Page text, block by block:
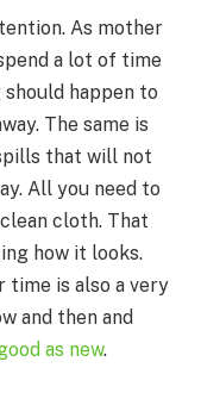
As mother
a lot of time
happen to
The same is
that will not
All you need to
cloth. That
how it looks.
time is also a very
and then and
as new.